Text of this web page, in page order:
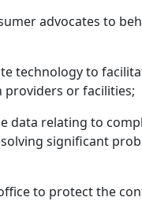
advocates to
technology to
providers or facilities;
data relating to
significant
to protect the